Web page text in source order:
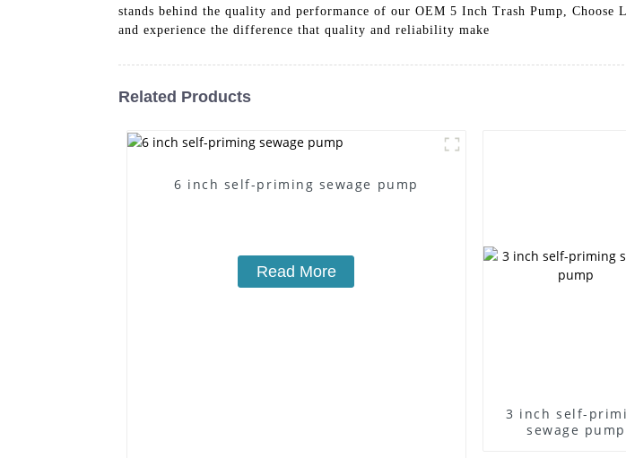
stands behind the quality and performance of our OEM 5 Inch Trash Pump,
and experience the difference that quality and reliability make
Related Products
6 inch self-priming sewage pump
Read More
3 inch self-
sewage pump